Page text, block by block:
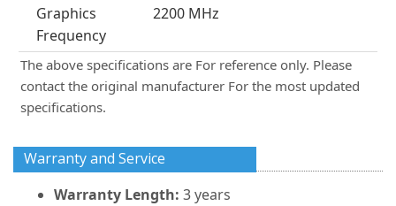
Graphics
Frequency
2200 MHz
The above specifications are For reference only. Please
contact the original manufacturer For the most updated
specifications.
Warranty and Service
Warranty Length: 3 years